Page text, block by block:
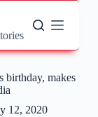
birthday, makes
12, 2020